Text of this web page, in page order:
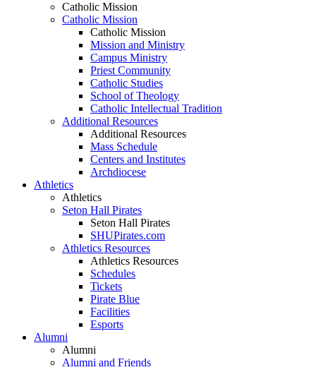
Catholic Mission
Catholic Mission
Catholic Mission
Mission and Ministry
Campus Ministry
Priest Community
Catholic Studies
School of Theology
Catholic Intellectual Tradition
Additional Resources
Additional Resources
Mass Schedule
Centers and Institutes
Archdiocese
Athletics
Athletics
Seton Hall Pirates
Seton Hall Pirates
SHUPirates.com
Athletics Resources
Athletics Resources
Schedules
Tickets
Pirate Blue
Facilities
Esports
Alumni
Alumni
Alumni and Friends